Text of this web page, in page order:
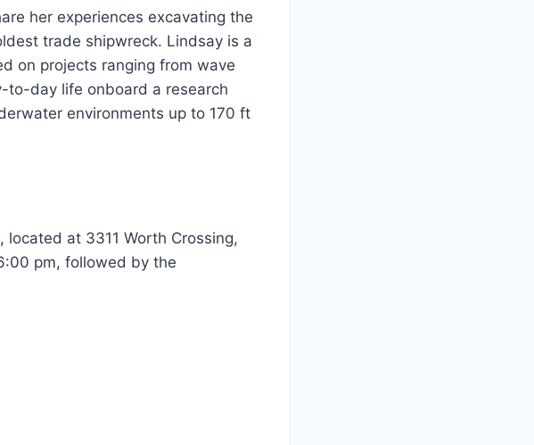
her experiences excavating the
trade shipwreck. Lindsay is a
on projects ranging from wave
to-day life onboard a research
environments up to 170 ft
, located at 3311 Worth Crossing,
pm, followed by the